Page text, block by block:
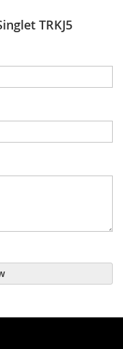
TRKJ5